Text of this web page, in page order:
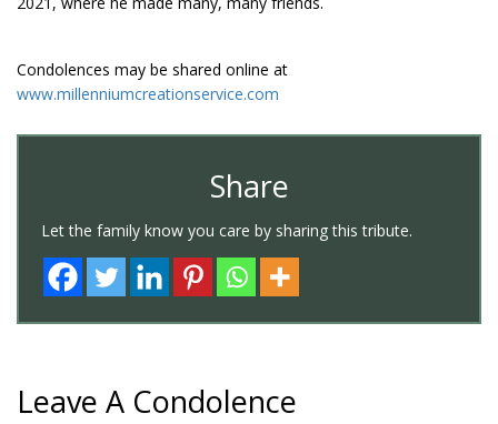
Condolences may be shared online at
www.millenniumcreationservice.com
Share
Let the family know you care by sharing this tribute.
Leave A Condolence